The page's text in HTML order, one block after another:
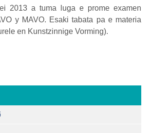
2013 a tuma luga e prome examen
y MAVO. Esaki tabata pa e materia
en Kunstzinnige Vorming).